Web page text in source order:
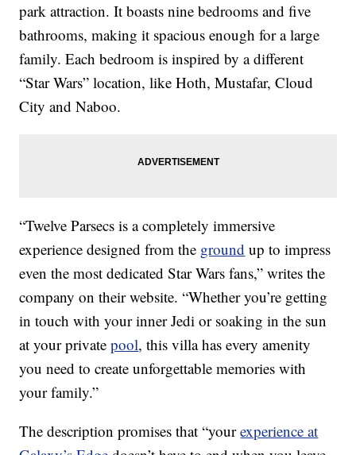
park attraction. It boasts nine bedrooms and five
bathrooms, making it spacious enough for a large
family. Each bedroom is inspired by a different
“Star Wars” location, like Hoth, Mustafar, Cloud
City and Naboo.
“Twelve Parsecs is a completely immersive
experience designed from the ground up to impress
even the most dedicated Star Wars fans,” writes the
company on their website. “Whether you’re getting
in touch with your inner Jedi or soaking in the sun
at your privatepool, this villa has every amenity
you need to create unforgettable memories with
your family.”
The description promises that “yourexperience at